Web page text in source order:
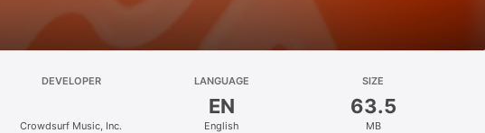
DEVELOPER
Crowdsurf Music, Inc.
LANGUAGE
EN
English
SIZE
63.5
MB